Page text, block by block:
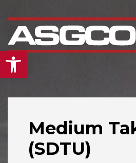
Open toolbar
Medium
(SDTU)